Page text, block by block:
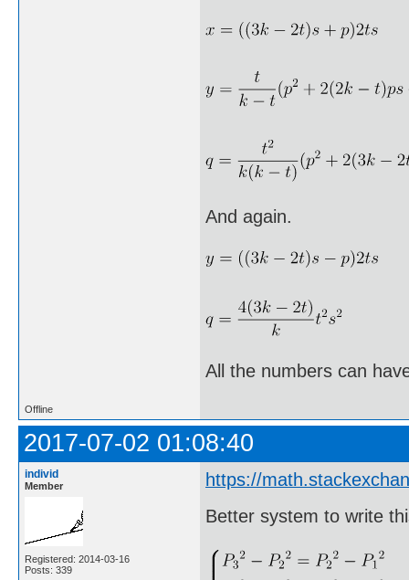
And again.
All the numbers can
Offline
2017-07-02 01:08:40
individ
Member
Registered: 2014-03-16
Posts: 339
https://
Better system to write